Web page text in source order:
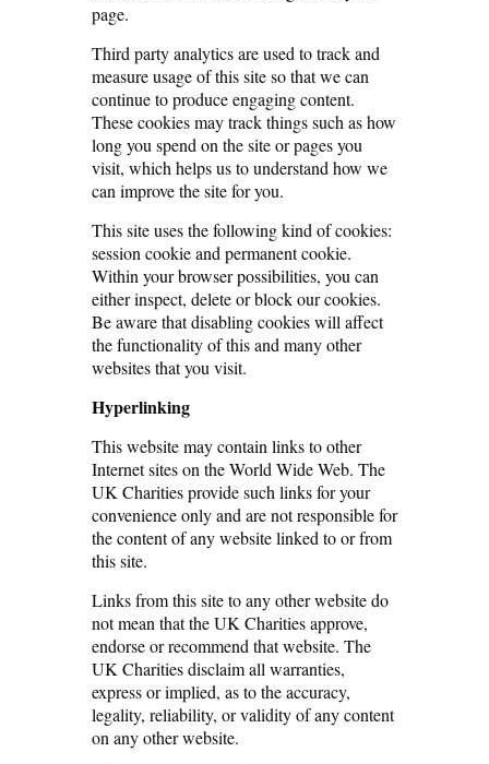
page.
Third party analytics are used to track and
measure usage of this site so that we can
continue to produce engaging content.
These cookies may track things such as how
long you spend on the site or pages you
visit, which helps us to understand how we
can improve the site for you.
This site uses the following kind of cookies:
session cookie and permanent cookie.
Within your browser possibilities, you can
either inspect, delete or block our cookies.
Be aware that disabling cookies will affect
the functionality of this and many other
websites that you visit.
Hyperlinking
This website may contain links to other
Internet sites on the World Wide Web. The
UK Charities provide such links for your
convenience only and are not responsible for
the content of any website linked to or from
this site.
Links from this site to any other website do
not mean that the UK Charities approve,
endorse or recommend that website. The
UK Charities disclaim all warranties,
express or implied, as to the accuracy,
legality, reliability, or validity of any content
on any other website.